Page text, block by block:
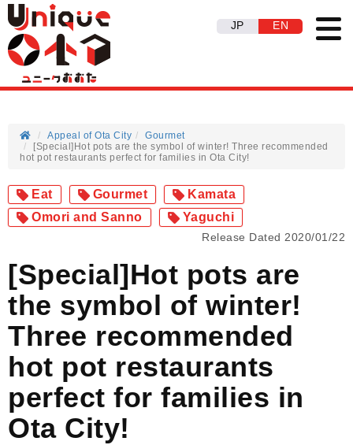
JP EN
Appeal of Ota City
Gourmet
[Special]Hot pots are the symbol of winter! Three recommended
hot pot restaurants perfect for families in Ota City!
Eat Gourmet
Kamata
Omori and Sanno
Yaguchi
Release Dated 2020/01/22
[Special]Hot pots are
the symbol of winter!
Three recommended
hot pot restaurants
perfect for families in
Ota City!